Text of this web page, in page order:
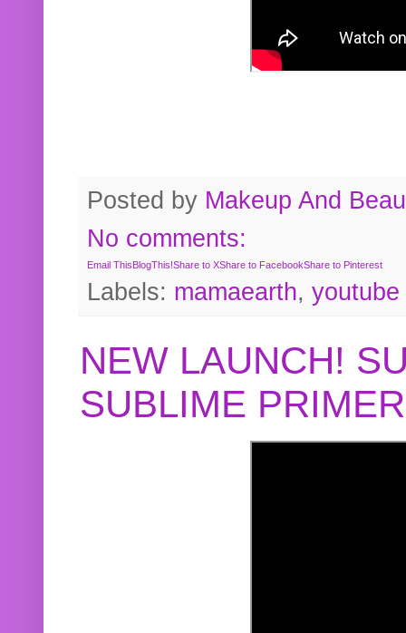
Posted by Makeup And
No comments:
Email ThisBlogThis!Share to XShare to FacebookShare to Pinterest
Labels: mamaearth, youtube
NEW LAUNCH!
SUBLIME